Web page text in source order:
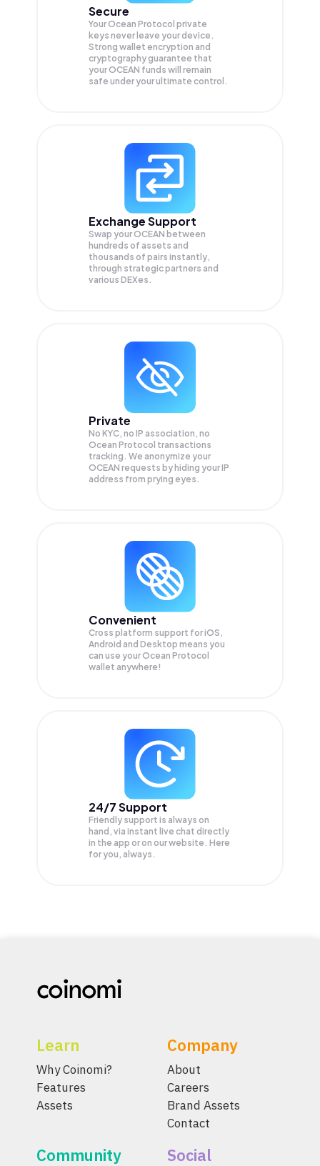
Secure
Your Ocean Protocol private
keys never leave your device.
Strong wallet encryption and
cryptography guarantee that
yourOCEAN funds will remain
safe under your ultimate control.
Exchange Support
Swap yourOCEAN between
hundreds of assets and
thousands of pairs instantly,
through strategic partners and
various DEXes.
Private
No KYC, no IP association, no
Ocean Protocol transactions
tracking. We anonymize your
OCEAN requests by hiding your IP
address from prying eyes.
Convenient
Cross platform support for iOS,
Android and Desktop means you
can use your Ocean Protocol
wallet anywhere!
24/7 Support
Friendly support is always on
hand, via instant live chat directly
in the app or on our website. Here
for you, always.
Learn
Why Coinomi?
Features
Assets
Company
About
Careers
Brand Assets
Contact
Community Social